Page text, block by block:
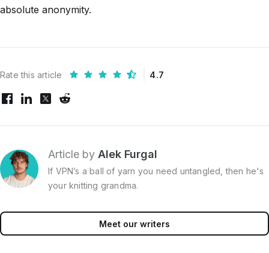
absolute anonymity.
Rate this article 4.7
Article by Alek Furgal
If VPN’s a ball of yarn you need untangled, then he's
your knitting grandma.
Meet our writers